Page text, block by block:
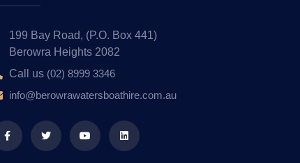
199 Bay Road, (P.O. Box 441)
Berowra Heights 2082
Call us (02) 8999 3346
info@berowrawatersboathire.com.au